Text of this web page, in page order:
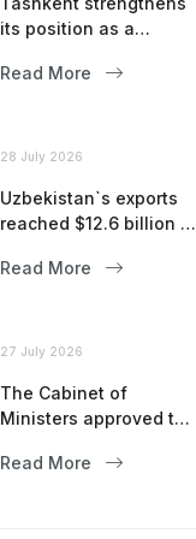
its position as a
Read More
28 July 2026
Uzbekistan`s exports
reached $12.6 billion in
Read More
27 July 2026
The Cabinet of
Ministers approved the
development of
Read More